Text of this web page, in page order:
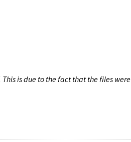
is due to the fact that the files were